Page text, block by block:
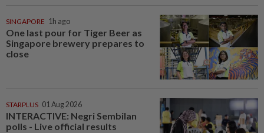
SINGAPORE 1h ago
One last pour for Tiger Beer as
Singapore brewery prepares to
close
STARPLUS 01 Aug 2026
INTERACTIVE: Negri Sembilan
polls - Live official results